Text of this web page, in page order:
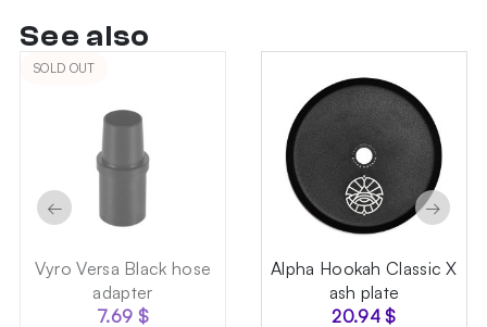
See also
SOLD OUT
Vyro Versa Black hose
adapter
7.69 $
Alpha Hookah Classic X
ash plate
20.94$
← →